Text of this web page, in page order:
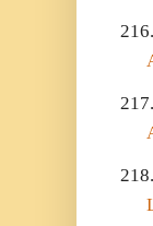
216.
217.
218.